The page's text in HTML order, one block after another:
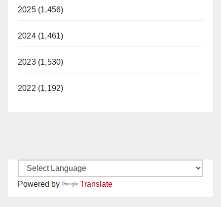
2025 (1,456)
2024 (1,461)
2023 (1,530)
2022 (1,192)
Powered by Translate